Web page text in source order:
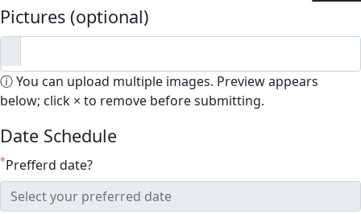
Pictures (optional)
ⓘ You can upload multiple images. Preview appears
below; click × to remove before submitting.
Date Schedule
*Prefferd date?